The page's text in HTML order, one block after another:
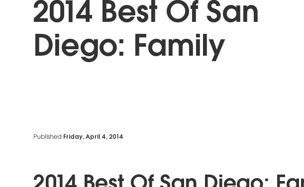
2014 Best Of San
Diego: Family
Published Friday, April 4, 2014